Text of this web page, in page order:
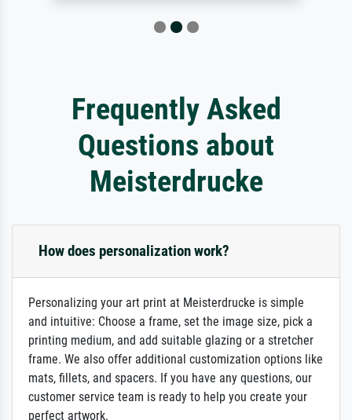
Frequently Asked
Questions about
Meisterdrucke
How does personalization work?
Personalizing your art print at Meisterdrucke is simple
and intuitive: Choose a frame, set the image size, pick a
printing medium, and add suitable glazing or a stretcher
frame. We also offer additional customization options like
mats, fillets, and spacers. If you have any questions, our
customer service team is ready to help you create your
perfect artwork.